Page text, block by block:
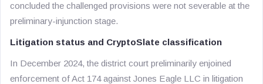
concluded the challenged provisions were not severable at the
preliminary-injunction stage.
Litigation status and CryptoSlate classification
In December 2024, the district court preliminarily enjoined
enforcement of Act 174 against Jones Eagle LLC in litigation